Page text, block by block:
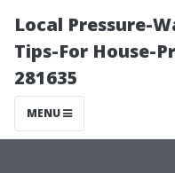
Local Pressure-
Tips-For House-
281635
MENU